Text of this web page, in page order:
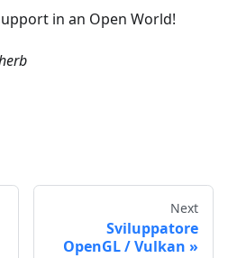
in an Open World!
Next
Sviluppatore
OpenGL / Vulkan